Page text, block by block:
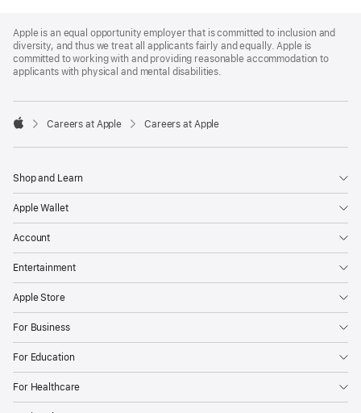
Footer
Apple is an equal opportunity employer that is committed to inclusion and
diversity, and thus we treat all applicants fairly and equally. Apple is
committed to working with and providing reasonable accommodation to
applicants with physical and mental disabilities.

Careers at Apple Careers at Apple
Shop and Learn
Apple Wallet
Account
Entertainment
Apple Store
For Business
For Education
For Healthcare